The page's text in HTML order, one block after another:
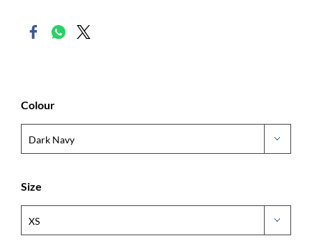
Colour
Size